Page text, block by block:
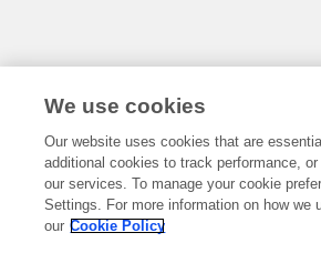
We use cookies
Our website uses cookies that are
additional cookies to track performance,
our services. To manage your cookie
Settings. For more information on how we
our Cookie Policy